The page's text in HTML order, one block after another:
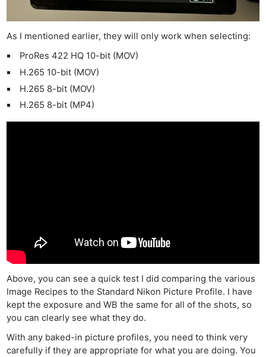
As I mentioned earlier, they will only work when selecting:
ProRes 422 HQ 10-bit (MOV)
H.265 10-bit (MOV)
H.265 8-bit (MOV)
H.265 8-bit (MP4)
Above, you can see a quick test I did comparing the various
Image Recipes to the Standard Nikon Picture Profile. I have
kept the exposure and WB the same for all of the shots, so
you can clearly see what they do.
With any baked-in picture profiles, you need to think very
carefully if they are appropriate for what you are doing. You